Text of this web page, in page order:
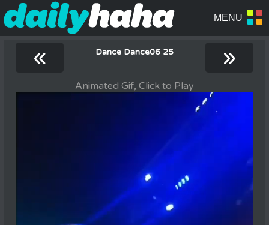
« Dance Dance06 25 »
Animated Gif, Click to Play